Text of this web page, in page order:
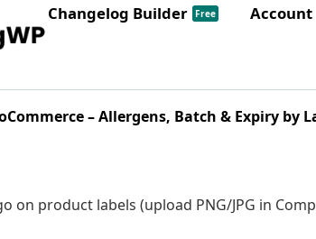
Changelog Builder Free Account
– Allergens, Batch & Expiry by
on product labels (upload PNG/JPG in